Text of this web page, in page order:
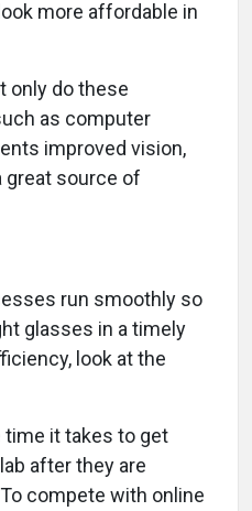
more affordable in
only do these
as computer
improved vision,
great source of
run smoothly so
glasses in a timely
look at the
time it takes to get
after they are
compete with online